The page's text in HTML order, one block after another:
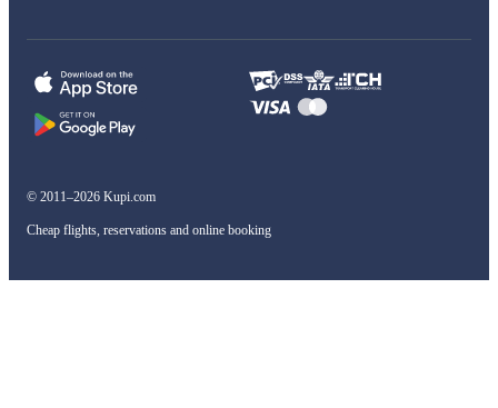
© 2011–2026 Kupi.com
Cheap flights, reservations and online booking